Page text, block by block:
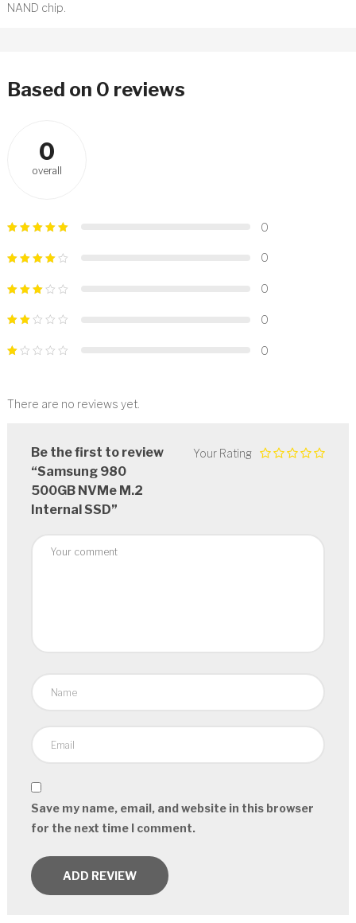
NAND chip.
Based on 0 reviews
0
overall
0
0
0
0
0
There are no reviews yet.
Be the first to review
“Samsung 980
500GB NVMe M.2
Internal SSD”
Your Rating
Save my name, email, and website in this browser
for the next time I comment.